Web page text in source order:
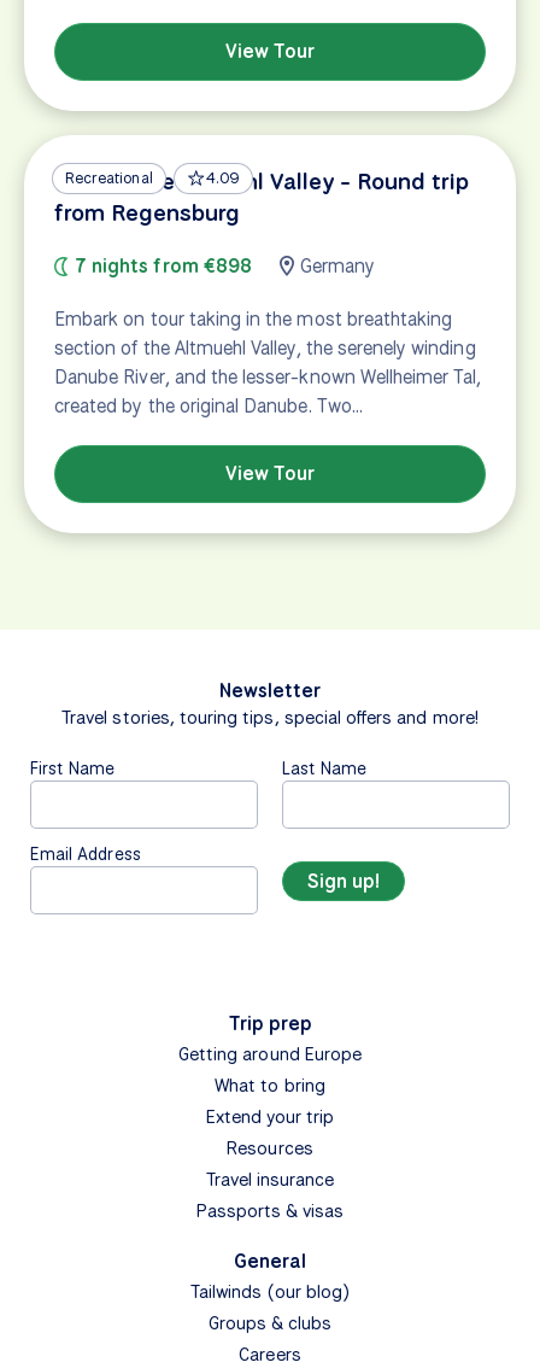
View Tour
Recreational 4.09
Cycling the Altmühl Valley - Round trip
from Regensburg
7 nights from €898 Germany
Embark on tour taking in the most breathtaking
section of the Altmuehl Valley, the serenely winding
Danube River, and the lesser-known Wellheimer Tal,
created by the original Danube. Two…
View Tour
Newsletter
Travel stories, touring tips, special offers and more!
First Name Last Name
Email Address
Trip prep
Getting around Europe
What to bring
Extend your trip
Resources
Travel insurance
Passports & visas
General
Tailwinds (our blog)
Groups & clubs
Careers